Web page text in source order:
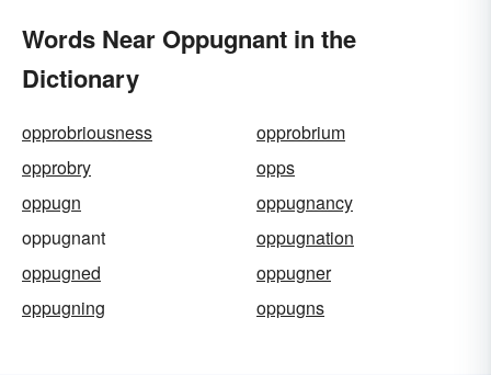
Words Near Oppugnant in the
Dictionary
opprobriousness
opprobrium
opprobry
opps
oppugn
oppugnancy
oppugnant
oppugnation
oppugned
oppugner
oppugning
oppugns